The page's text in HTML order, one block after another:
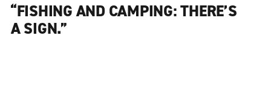
“FISHING AND CAMPING: THERE’S
A SIGN.”